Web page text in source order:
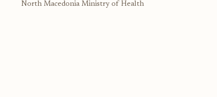
North Macedonia Ministry of Health